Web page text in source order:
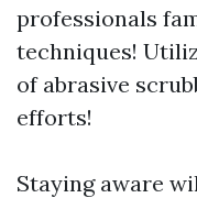
professionals
techniques!
of abrasive
efforts!
Staying aware